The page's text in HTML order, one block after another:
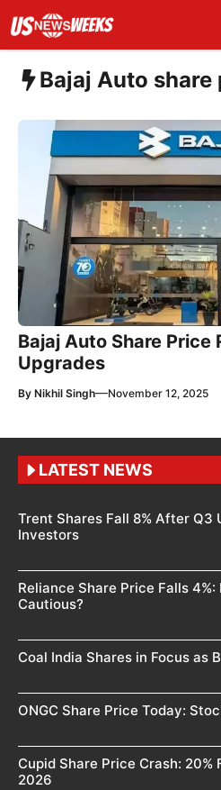
content
Bajaj Auto share
Bajaj Auto Share Price
Upgrades
By Nikhil Singh—November 12, 2025
LATEST NEWS
Trent Shares Fall 8% After Q3
Investors
Reliance Share Price Falls
Cautious?
Coal India Shares in Focus as
ONGC Share Price Today:
Cupid Share Price Crash: 20%
2026